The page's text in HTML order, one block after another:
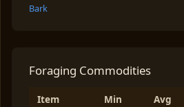
Bark
Foraging Commodities
Item Min Avg